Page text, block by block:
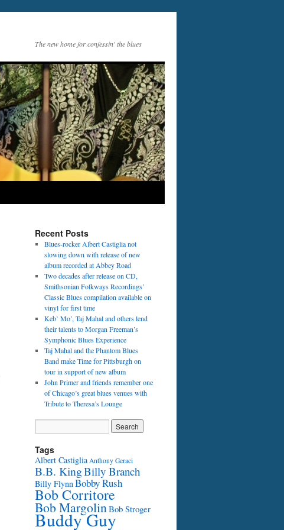
The new home for confessin' the blues
Recent Posts
Blues-rocker Albert Castiglia not
slowing down with release of new
album recorded at Abbey Road
Two decades after release on CD,
Smithsonian Folkways Recordings’
Classic Blues compilation available on
vinyl for first time
Keb’ Mo’, Taj Mahal and others lend
their talents to Morgan Freeman’s
Symphonic Blues Experience
Taj Mahal and the Phantom Blues
Band make Time for Pittsburgh on
tour in support of new album
John Primer and friends remember one
of Chicago’s great blues venues with
Tribute to Theresa’s Lounge
Tags
Albert Castiglia Anthony Geraci
B.B. KingBilly Branch
Billy FlynnBobby Rush
Bob Corritore
Bob MargolinBob Stroger
Buddy Guy